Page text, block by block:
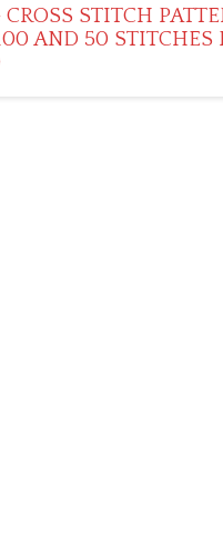
CROSS STITCH
AND 50 STITCHES